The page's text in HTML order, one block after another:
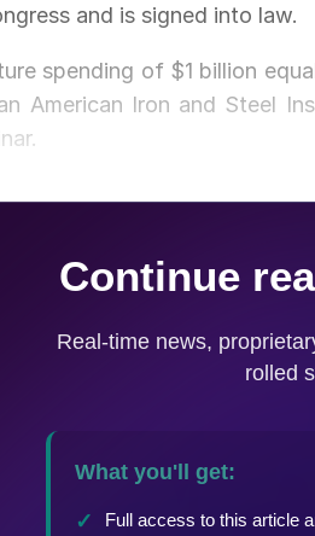
and is signed into law.
spending of $1 billion
American Iron and Steel